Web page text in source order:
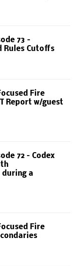
73 –
Rules Cutoffs
Fire
Report w/guest
72 – Codex
during a
Fire